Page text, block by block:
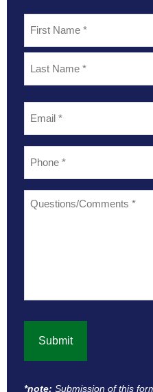
Email
Phone
Questions/Comments
*note: Submission of this